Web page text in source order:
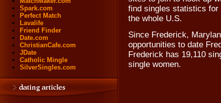
Spark.com
Perfect Match
Lavalife
Friend Finder
Date.com
ChristianCafe.com
JDate
Catholic Mingle
SilverSingles.com
find singles statistics for
the whole U.S.
Since Frederick,
opportunities to date
Frederick has 19,110
single women.